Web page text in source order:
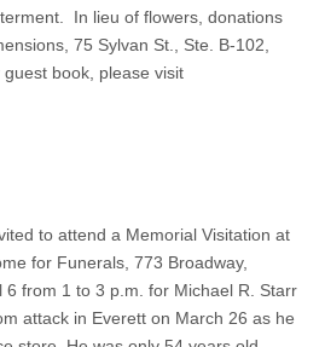
In lieu of flowers, donations
75 Sylvan St., Ste. B-102,
book, please visit
to attend a Memorial Visitation at
for Funerals, 773 Broadway,
6 from 1 to 3 p.m. for Michael R. Starr
attack in Everett on March 26 as he